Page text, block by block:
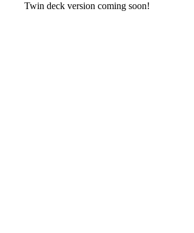
Twin deck version coming soon!